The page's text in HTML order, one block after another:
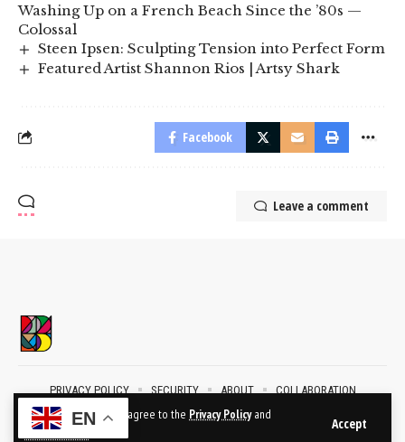
By using this site, you agree to the Privacy Policyand
Terms of Use
Accept
Washing Up on a French Beach Since the ’80s —
Colossal
Steen Ipsen: Sculpting Tension into Perfect Form
Featured Artist Shannon Rios | Artsy Shark
Facebook
Leave a comment
PRIVACY POLICY SECURITY ABOUT
COLLABORATION
CONTACT
EN